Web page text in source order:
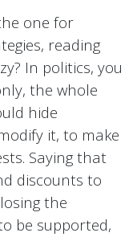
one for
reading
In politics, you
the whole
hide
it, to make
Saying that
discounts to
the
be supported,